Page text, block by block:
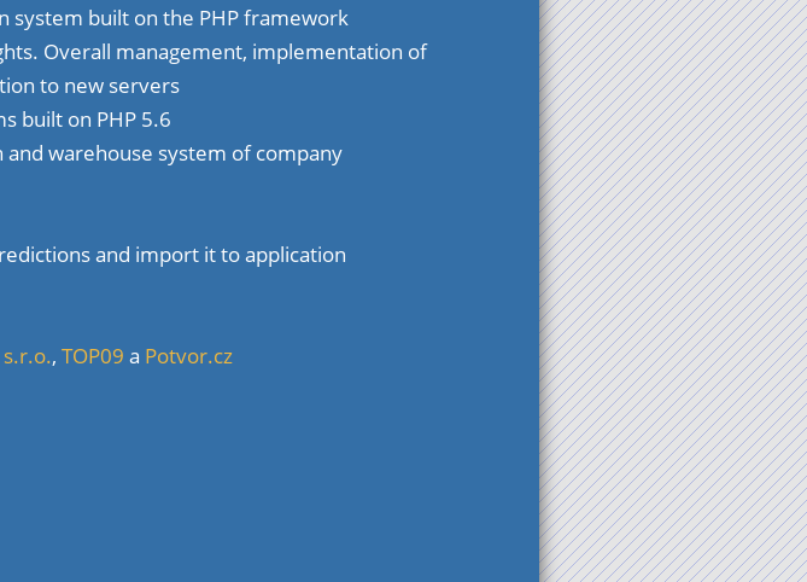
built on the PHP framework
Overall management, implementation of
to new servers
built on PHP 5.6
warehouse system of company
and import it to application
, TOP09 a Potvor.cz